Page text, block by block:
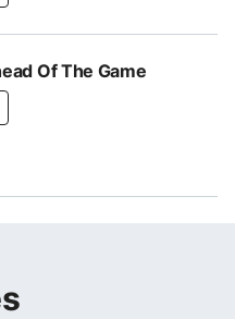
Of The Game